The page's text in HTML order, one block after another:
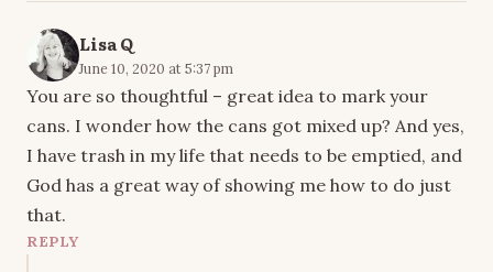
Lisa Q
June 10, 2020 at 5:37 pm
You are so thoughtful – great idea to mark your
cans. I wonder how the cans got mixed up? And yes,
I have trash in my life that needs to be emptied, and
God has a great way of showing me how to do just
that.
REPLY